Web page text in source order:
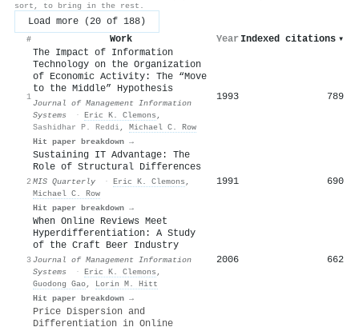
sort, to bring in the rest.
Load more (20 of 188)
# Work Year Indexed citations ▾
1
The Impact of Information
Technology on the Organization
of Economic Activity: The “Move
to the Middle” Hypothesis
Journal of Management Information
Systems
· Eric K. Clemons ,
Sashidhar P. Reddi, Michael C. Row
Hit paper breakdown →
1993 789
2
Sustaining IT Advantage: The
Role of Structural Differences
MIS Quarterly · Eric K. Clemons ,
Michael C. Row
Hit paper breakdown →
1991 690
3
When Online Reviews Meet
Hyperdifferentiation: A Study
of the Craft Beer Industry
Journal of Management Information
Systems
· Eric K. Clemons ,
Guodong Gao, Lorin M. Hitt
Hit paper breakdown →
2006 662
Price Dispersion and
Differentiation in Online